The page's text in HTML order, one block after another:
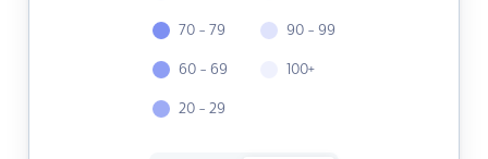
70 - 79
60 - 69
20 - 29
90 - 99
100+